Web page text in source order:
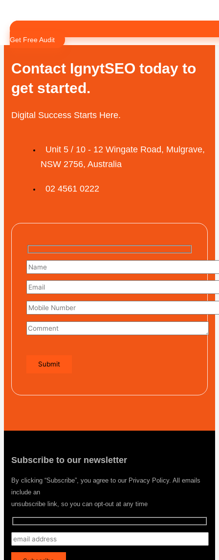
Get Free Audit
Instagram
Contact IgnytSEO today to
get started.
Digital Success Starts Here.
Unit 5 / 10 - 12 Wingate Road, Mulgrave,
NSW 2756, Australia
02 4561 0222
Subscribe to our newsletter
By clicking “Subscribe”, you agree to our Privacy Policy. All emails
include an
unsubscribe link, so you can opt-out at any time